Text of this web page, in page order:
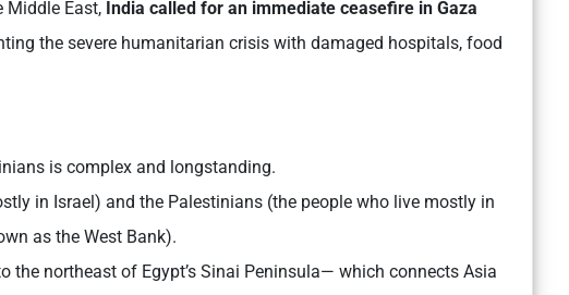
Middle East, India called for an immediate ceasefire in Gaza
the severe humanitarian crisis with damaged hospitals, food
is complex and longstanding.
in Israel) and the Palestinians (the people who live mostly in
as the West Bank).
the northeast of Egypt’s Sinai Peninsula— which connects Asia